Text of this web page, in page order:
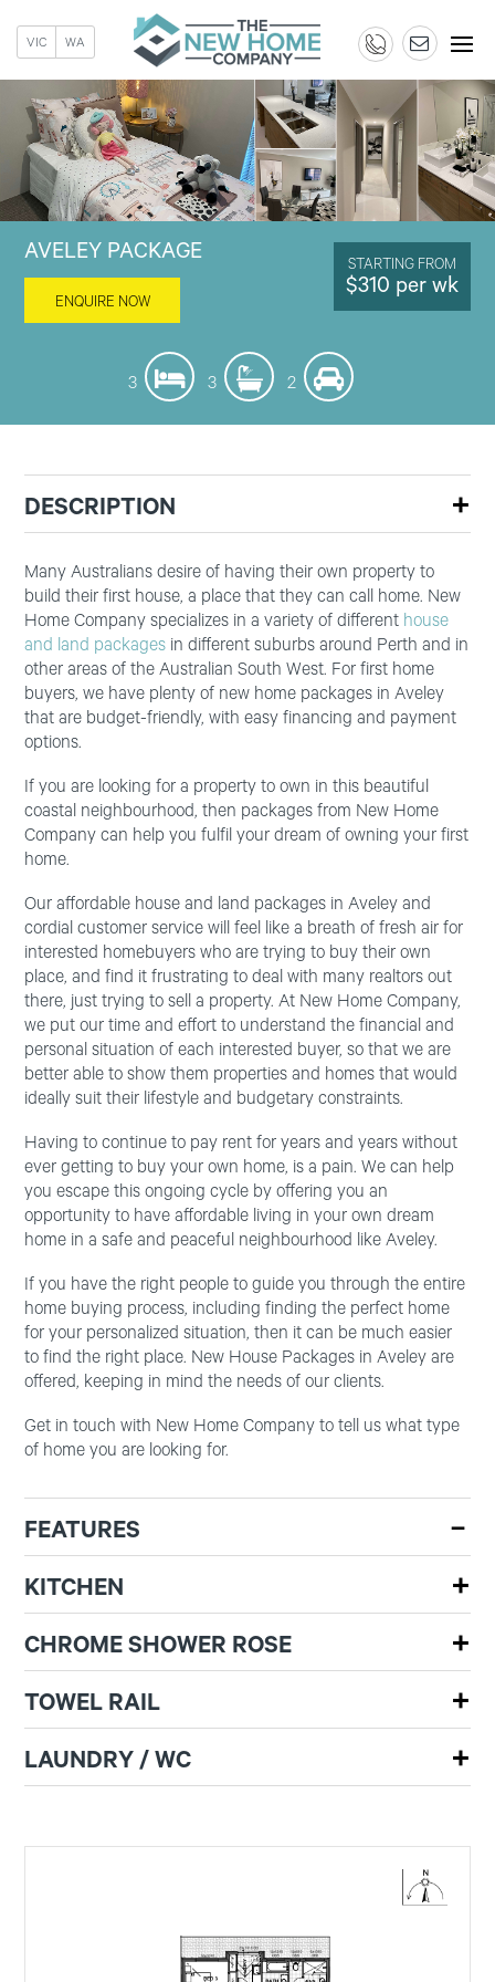
VIC WA
AVELEY PACKAGE
ENQUIRE NOW
3 3 2
STARTING FROM
$310 per wk
DESCRIPTION
Many Australians desire of having their own property to
build their first house, a place that they can call home. New
Home Company specializes in a variety of different house
and land packages in different suburbs around Perth and in
other areas of the Australian South West. For first home
buyers, we have plenty of new home packages in Aveley
that are budget-friendly, with easy financing and payment
options.
If you are looking for a property to own in this beautiful
coastal neighbourhood, then packages from New Home
Company can help you fulfil your dream of owning your first
home.
Our affordable house and land packages in Aveley and
cordial customer service will feel like a breath of fresh air for
interested homebuyers who are trying to buy their own
place, and find it frustrating to deal with many realtors out
there, just trying to sell a property. At New Home Company,
we put our time and effort to understand the financial and
personal situation of each interested buyer, so that we are
better able to show them properties and homes that would
ideally suit their lifestyle and budgetary constraints.
Having to continue to pay rent for years and years without
ever getting to buy your own home, is a pain. We can help
you escape this ongoing cycle by offering you an
opportunity to have affordable living in your own dream
home in a safe and peaceful neighbourhood like Aveley.
If you have the right people to guide you through the entire
home buying process, including finding the perfect home
for your personalized situation, then it can be much easier
to find the right place. New House Packages in Aveley are
offered, keeping in mind the needs of our clients.
Get in touch with New Home Company to tell us what type
of home you are looking for.
FEATURES
KITCHEN
CHROME SHOWER ROSE
TOWEL RAIL
LAUNDRY / WC